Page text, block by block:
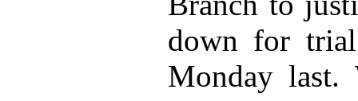
down for
Monday last.